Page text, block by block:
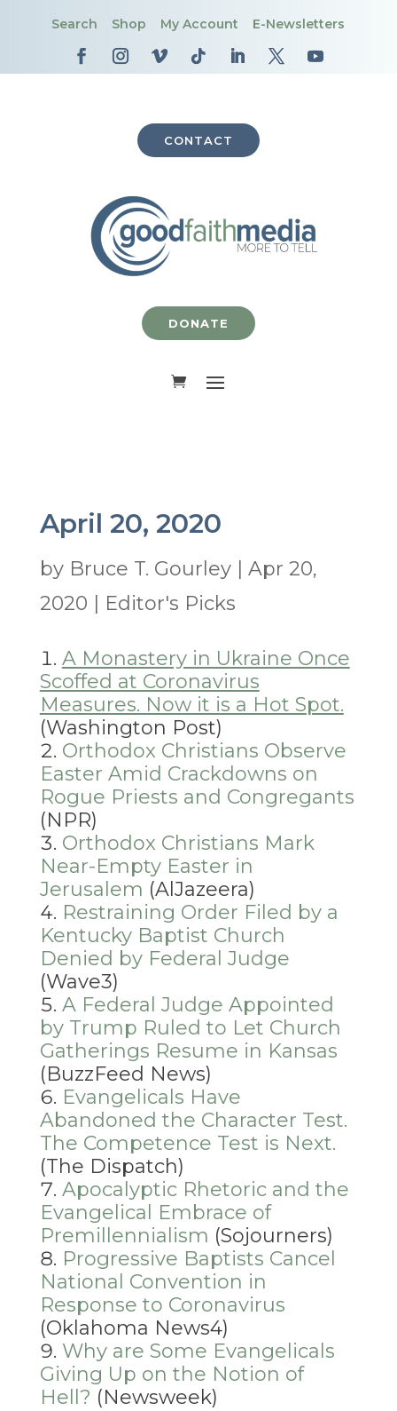
Search Shop My Account E-Newsletters
CONTACT
DONATE
April 20, 2020
by Bruce T. Gourley| Apr 20,
2020
Editor's Picks
A Monastery in Ukraine Once
Scoffed at Coronavirus
Measures. Now it is a Hot Spot.
(Washington Post)
Orthodox Christians Observe
Easter Amid Crackdowns on
Rogue Priests and Congregants
(NPR)
Orthodox Christians Mark
Near-Empty Easter in
Jerusalem (AlJazeera)
Restraining Order Filed by a
Kentucky Baptist Church
Denied by Federal Judge
(Wave3)
A Federal Judge Appointed
by Trump Ruled to Let Church
Gatherings Resume in Kansas
(BuzzFeed News)
Evangelicals Have
Abandoned the Character Test.
The Competence Test is Next.
(The Dispatch)
Apocalyptic Rhetoric and the
Evangelical Embrace of
Premillennialism (Sojourners)
Progressive Baptists Cancel
National Convention in
Response to Coronavirus
(Oklahoma News4)
Why are Some Evangelicals
Giving Up on the Notion of
Hell? (Newsweek)